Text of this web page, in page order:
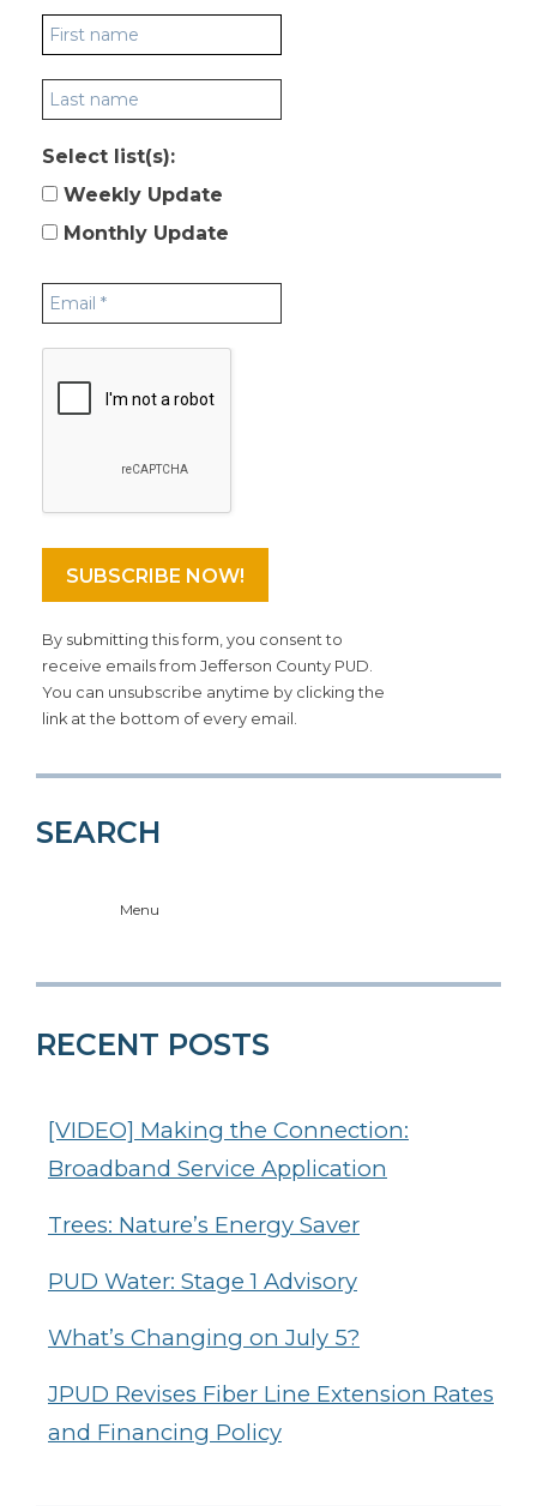
Select list(s):
Weekly Update
Monthly Update
By submitting this form, you consent to
receive emails from Jefferson County PUD.
You can unsubscribe anytime by clicking the
link at the bottom of every email.
SEARCH
Menu
RECENT POSTS
[VIDEO] Making the Connection:
Broadband Service Application
Trees: Nature’s Energy Saver
PUD Water: Stage 1 Advisory
What’s Changing on July 5?
JPUD Revises Fiber Line Extension Rates
and Financing Policy